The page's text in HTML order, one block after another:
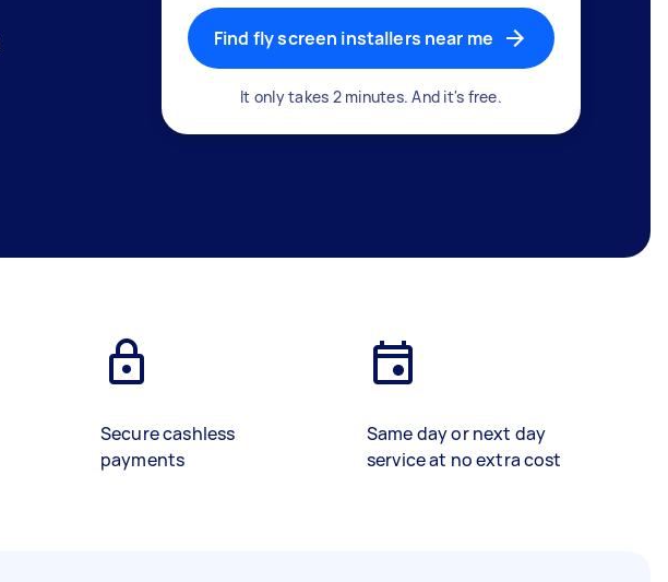
Find fly screen installers near me
It only takes 2 minutes. And it's free.
Secure cashless
payments
Same day or next day
service at no extra cost